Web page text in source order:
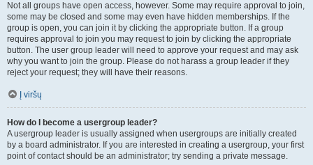
Not all groups have open access, however. Some may require approval to join,
some may be closed and some may even have hidden memberships. If the
group is open, you can join it by clicking the appropriate button. If a group
requires approval to join you may request to join by clicking the appropriate
button. The user group leader will need to approve your request and may ask
why you want to join the group. Please do not harass a group leader if they
reject your request; they will have their reasons.
Į viršų
How do I become a usergroup leader?
A usergroup leader is usually assigned when usergroups are initially created
by a board administrator. If you are interested in creating a usergroup, your first
point of contact should be an administrator; try sending a private message.